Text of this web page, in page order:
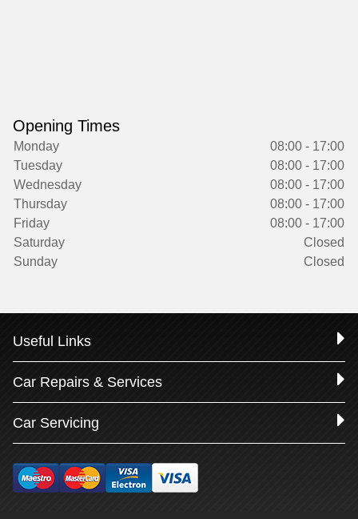
Opening Times
Monday
08:00 - 17:00
Tuesday
08:00 - 17:00
Wednesday
08:00 - 17:00
Thursday
08:00 - 17:00
Friday
08:00 - 17:00
Saturday
Closed
Sunday
Closed
Useful Links
Car Repairs & Services
Car Servicing